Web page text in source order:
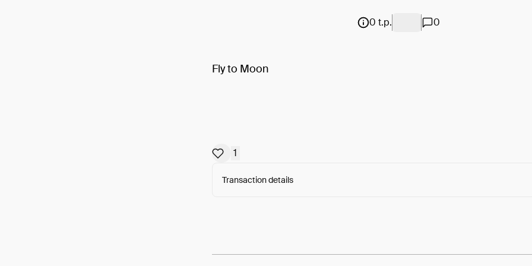
0 t.p. 0
Fly to Moon
1
Transaction details